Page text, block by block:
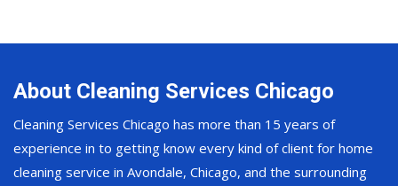
About Cleaning Services Chicago
Cleaning Services Chicago has more than 15 years of
experience in to getting know every kind of client for home
cleaning service in Avondale, Chicago, and the surrounding